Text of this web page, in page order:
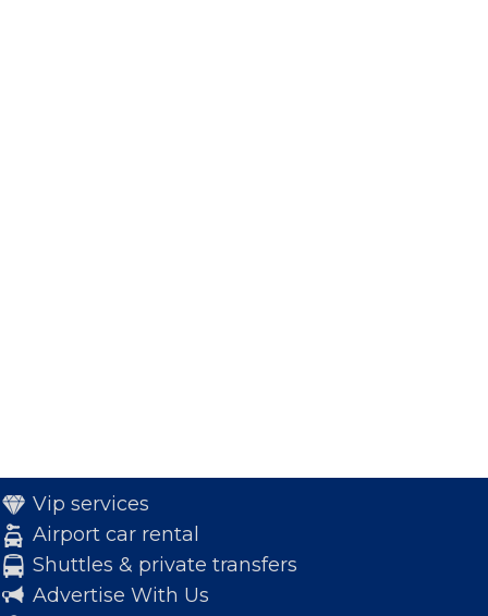
Vip services
Airport car rental
Shuttles & private transfers
Advertise With Us